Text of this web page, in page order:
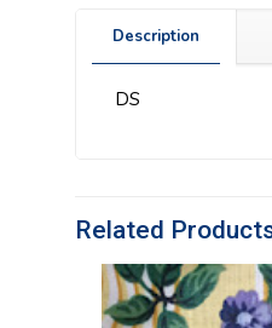
Description
DS
Related